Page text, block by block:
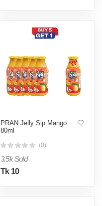
PRAN Jelly Sip Mango
80ml
(0)
3.5k Sold
Tk 10